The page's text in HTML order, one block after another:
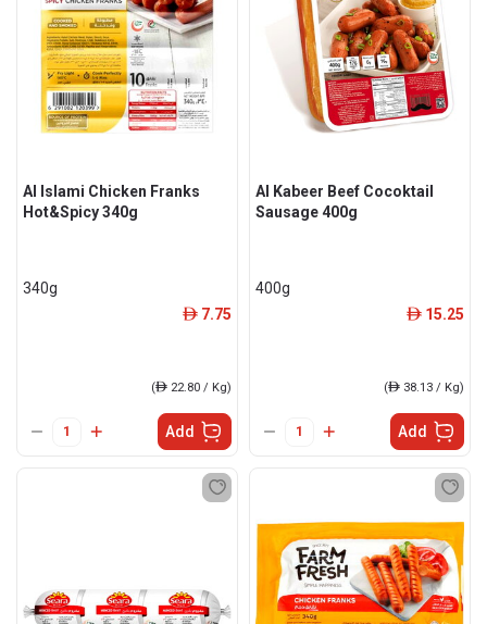
Al Islami Chicken Franks
Hot&Spicy 340g
340g
ê 7.75
(ê 22.80 / Kg)
Add
Al Kabeer Beef Cocoktail
Sausage 400g
400g
ê 15.25
(ê 38.13 / Kg)
Add